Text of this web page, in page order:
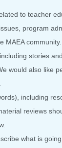
to teacher
program
MAEA community.
stories
would also like
including
reviews
what is